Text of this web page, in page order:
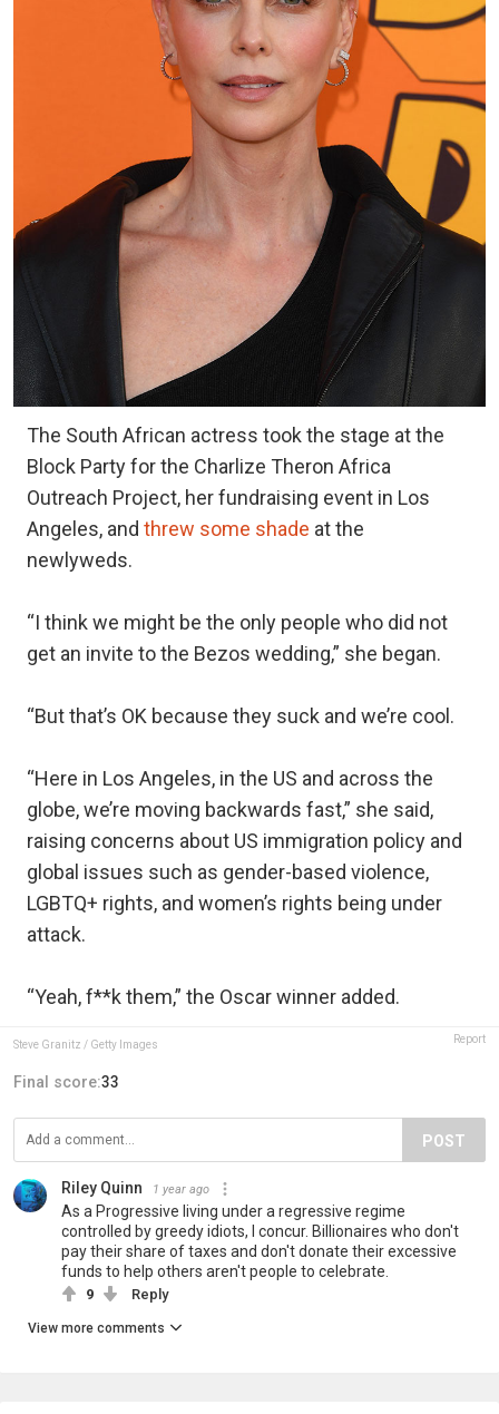
The South African actress took the stage at the
Block Party for the Charlize Theron Africa
Outreach Project, her fundraising event in Los
Angeles, and threw some shade at the
newlyweds.
“I think we might be the only people who did not
get an invite to the Bezos wedding,” she began.
“But that’s OK because they suck and we’re cool.
“Here in Los Angeles, in the US and across the
globe, we’re moving backwards fast,” she said,
raising concerns about US immigration policy and
global issues such as gender-based violence,
LGBTQ+ rights, and women’s rights being under
attack.
“Yeah, f**k them,” the Oscar winner added.
Steve Granitz / Getty Images Report
Final score:33
POST
Riley Quinn 1 year ago
As a Progressive living under a regressive regime
controlled by greedy idiots, I concur. Billionaires who don't
pay their share of taxes and don't donate their excessive
funds to help others aren't people to celebrate.
9 Reply
View more comments